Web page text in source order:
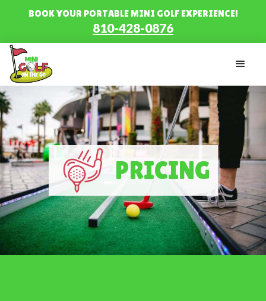
BOOK YOUR PORTABLE MINI GOLF EXPERIENCE!
810-428-0876
PRICING